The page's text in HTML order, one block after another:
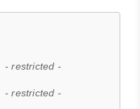
- restricted -
- restricted -